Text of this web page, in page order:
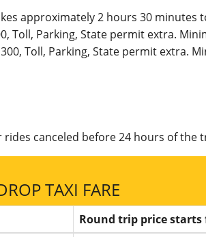
approximately 2 hours 30 minutes
Toll, Parking, State permit extra.
Toll, Parking, State permit extra.
canceled before 24 hours of the
TAXI FARE
Round trip price starts